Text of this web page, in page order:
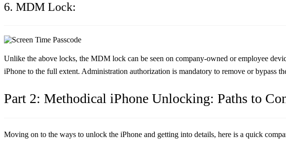
6. MDM Lock:
Unlike the above locks, the MDM lock can be seen on company-owned or employee
iPhone to the full extent. Administration authorization is mandatory to remove or bypass
Part 2: Methodical iPhone Unlocking: Paths to
Moving on to the ways to unlock the iPhone and getting into details, here is a quick